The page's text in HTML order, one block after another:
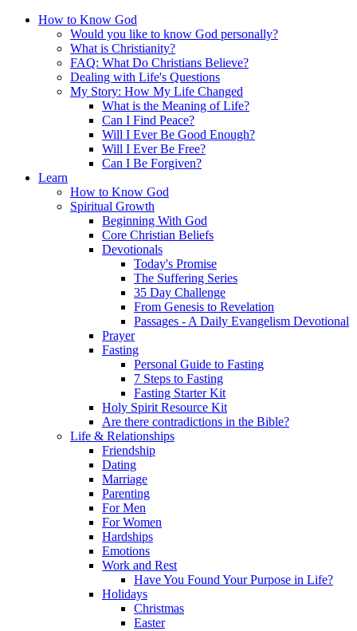
How to Know God
Would you like to know God personally?
What is Christianity?
FAQ: What Do Christians Believe?
Dealing with Life's Questions
My Story: How My Life Changed
What is the Meaning of Life?
Can I Find Peace?
Will I Ever Be Good Enough?
Will I Ever Be Free?
Can I Be Forgiven?
Learn
How to Know God
Spiritual Growth
Beginning With God
Core Christian Beliefs
Devotionals
Today's Promise
The Suffering Series
35 Day Challenge
From Genesis to Revelation
Passages - A Daily Evangelism Devotional
Prayer
Fasting
Personal Guide to Fasting
7 Steps to Fasting
Fasting Starter Kit
Holy Spirit Resource Kit
Are there contradictions in the Bible?
Life & Relationships
Friendship
Dating
Marriage
Parenting
For Men
For Women
Hardships
Emotions
Work and Rest
Have You Found Your Purpose in Life?
Holidays
Christmas
Easter